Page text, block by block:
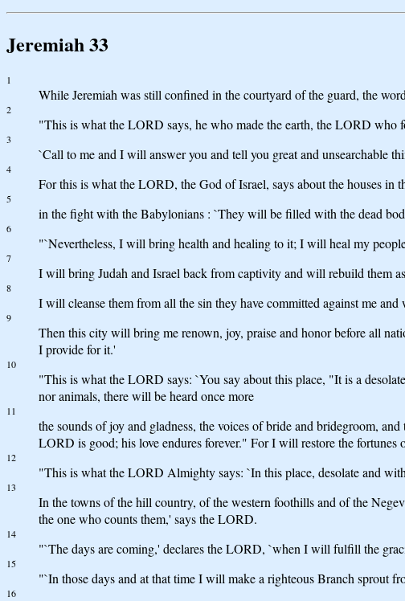
Jeremiah 33
1
While Jeremiah was still confined in the courtyard of the guard, the
2
"This is what the LORD says, he who made the earth, the LORD who
3
`Call to me and I will answer you and tell you great and unsearchable
4
For this is what the LORD, the God of Israel, says about the houses in
5
in the fight with the Babylonians : `They will be filled with the dead
6
"`Nevertheless, I will bring health and healing to it; I will heal my
7
I will bring Judah and Israel back from captivity and will rebuild them
8
I will cleanse them from all the sin they have committed against me
9
Then this city will bring me renown, joy, praise and honor before all
I provide for it.'
10
"This is what the LORD says: `You say about this place, "It is a
nor animals, there will be heard once more
11
the sounds of joy and gladness, the voices of bride and bridegroom,
LORD is good; his love endures forever." For I will restore the fortunes
12
"This is what the LORD Almighty says: `In this place, desolate and
13
In the towns of the hill country, of the western foothills and of the
the one who counts them,' says the LORD.
14
"`The days are coming,' declares the LORD, `when I will fulfill the
15
"`In those days and at that time I will make a righteous Branch sprout
16